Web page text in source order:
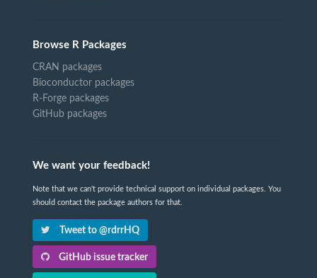
Browse R Packages
CRAN packages
Bioconductor packages
R-Forge packages
GitHub packages
We want your feedback!
Note that we can't provide technical support on individual packages. You
should contact the package authors for that.
Tweet to @rdrrHQ
GitHub issue tracker